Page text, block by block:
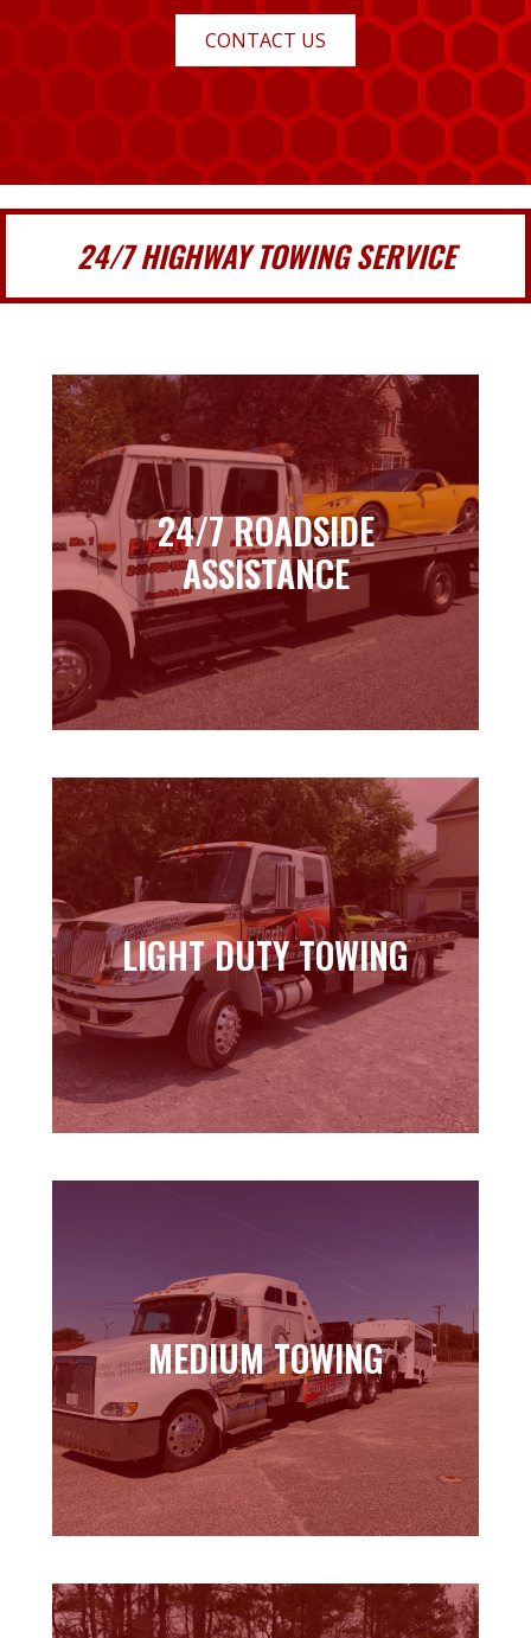
CONTACT US
24/7 HIGHWAY TOWING SERVICE
24/7 ROADSIDE
ASSISTANCE
24/7 ROADSIDE
ASSISTANCE
Learn more
LIGHT DUTY TOWING
LIGHT DUTY TOWING
Learn more
MEDIUM TOWING
MEDIUM TOWING
Learn more